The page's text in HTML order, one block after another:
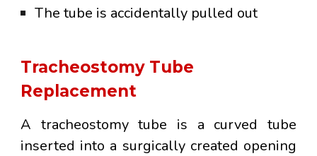
The tube is accidentally pulled out
Tracheostomy Tube
Replacement
A tracheostomy tube is a curved tube
inserted into a surgically created opening